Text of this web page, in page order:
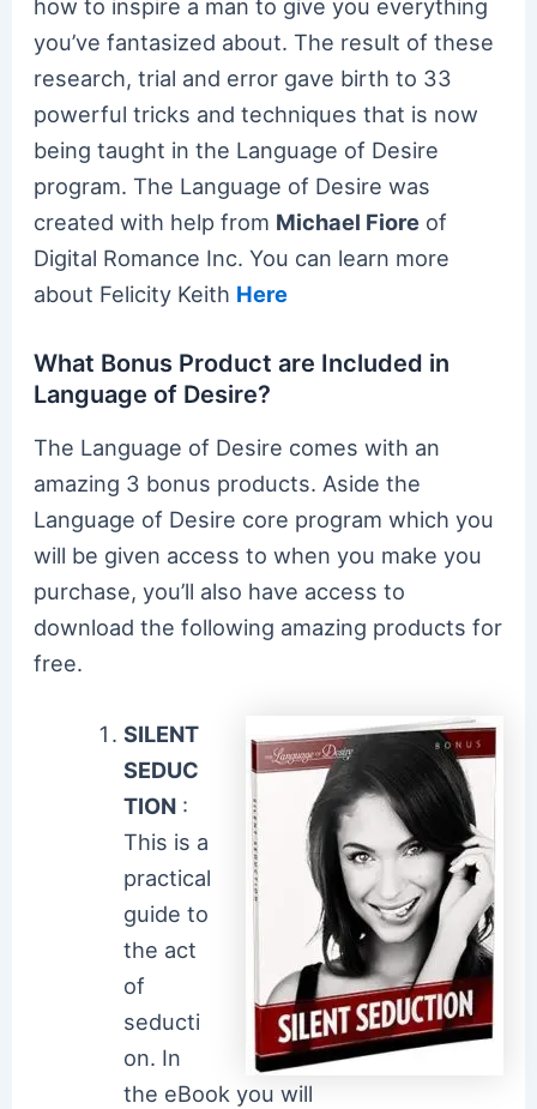
how to inspire a man to give you everything
you’ve fantasized about. The result of these
research, trial and error gave birth to 33
powerful tricks and techniques that is now
being taught in the Language of Desire
program. The Language of Desire was
created with help from Michael Fiore of
Digital Romance Inc. You can learn more
about Felicity Keith Here
What Bonus Product are Included in
Language of Desire?
The Language of Desire comes with an
amazing 3 bonus products. Aside the
Language of Desire core program which you
will be given access to when you make you
purchase, you’ll also have access to
download the following amazing products for
free.
SILENT
SEDUC
TION:
This is a
practical
guide to
the act
of
seducti
on. In
the eBook you will